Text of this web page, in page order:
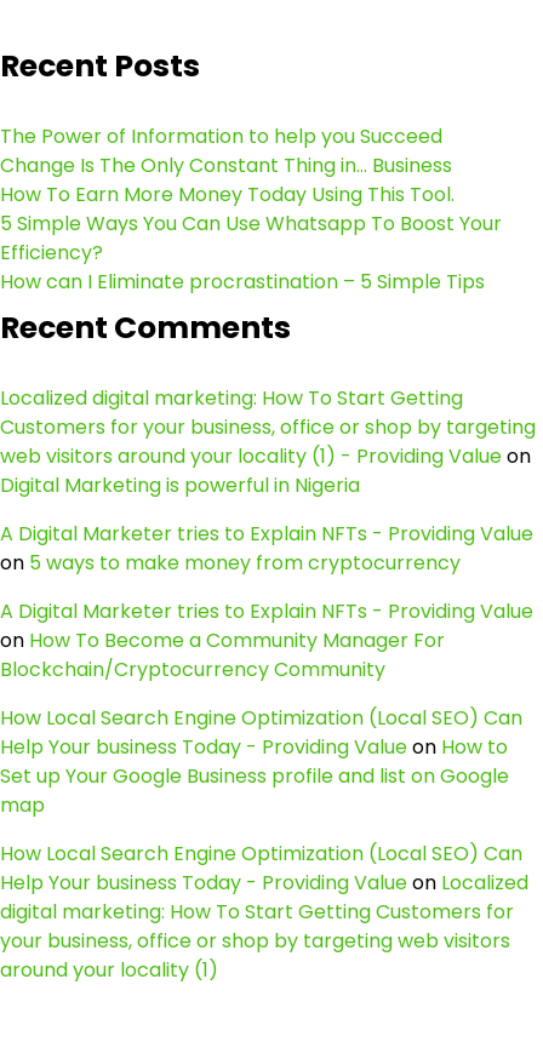
Recent Posts
The Power of Information to help you Succeed
Change Is The Only Constant Thing in… Business
How To Earn More Money Today Using This Tool.
5 Simple Ways You Can Use Whatsapp To Boost Your
Efficiency?
How can I Eliminate procrastination – 5 Simple Tips
Recent Comments
Localized digital marketing: How To Start Getting
Customers for your business, office or shop by targeting
web visitors around your locality (1) - Providing Valueon
Digital Marketing is powerful in Nigeria
A Digital Marketer tries to Explain NFTs - Providing Value
on 5 ways to make money from cryptocurrency
A Digital Marketer tries to Explain NFTs - Providing Value
on How To Become a Community Manager For
Blockchain/Cryptocurrency Community
How Local Search Engine Optimization (Local SEO) Can
Help Your business Today - Providing Valueon How to
Set up Your Google Business profile and list on Google
map
How Local Search Engine Optimization (Local SEO) Can
Help Your business Today - Providing Valueon Localized
digital marketing: How To Start Getting Customers for
your business, office or shop by targeting web visitors
around your locality (1)